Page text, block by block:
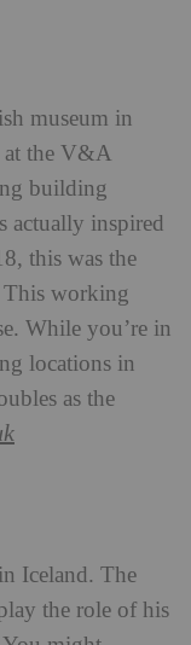
museum in
at the V&A
building
actually inspired
this was the
working
While you’re in
locations in
as the
Iceland. The
the role of his